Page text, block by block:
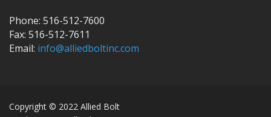
Phone: 516-512-7600
Fax: 516-512-7611
Email: info@alliedboltinc.com
Copyright © 2022 Allied Bolt